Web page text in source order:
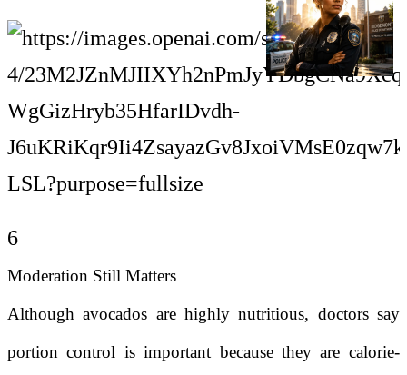
6
Moderation Still Matters
Although avocados are highly nutritious, doctors say
portion control is important because they are calorie-